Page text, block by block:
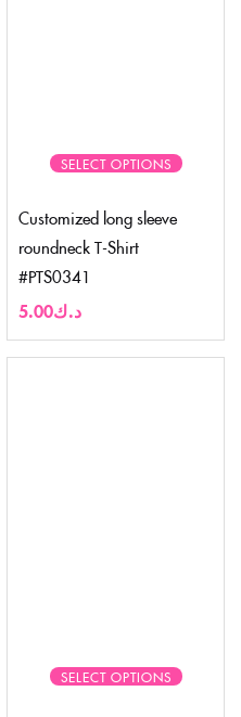
SELECT OPTIONS
Customized long sleeve
roundneck T-Shirt
#PTS0341
د.ك5.00
SELECT OPTIONS